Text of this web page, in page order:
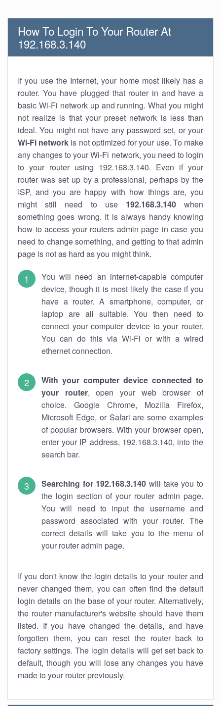
How To Login To Your Router At
192.168.3.140
If you use the Internet, your home most likely has a
router. You have plugged that router in and have a
basic Wi-Fi network up and running. What you might
not realize is that your preset network is less than
ideal. You might not have any password set, or your
Wi-Fi network is not optimized for your use. To make
any changes to your Wi-Fi network, you need to login
to your router using 192.168.3.140. Even if your
router was set up by a professional, perhaps by the
ISP, and you are happy with how things are, you
might still need to use 192.168.3.140when
something goes wrong. It is always handy knowing
how to access your routers admin page in case you
need to change something, and getting to that admin
page is not as hard as you might think.
You will need an internet-capable computer
device, though it is most likely the case if you
have a router. A smartphone, computer, or
laptop are all suitable. You then need to
connect your computer device to your router.
You can do this via Wi-Fi or with a wired
ethernet connection.
With your computer device connected to
your router, open your web browser of
choice. Google Chrome, Mozilla Firefox,
Microsoft Edge, or Safari are some examples
of popular browsers. With your browser open,
enter your IP address, 192.168.3.140, into the
search bar.
Searching for 192.168.3.140 will take you to
the login section of your router admin page.
You will need to input the username and
password associated with your router. The
correct details will take you to the menu of
your router admin page.
If you don't know the login details to your router and
never changed them, you can often find the default
login details on the base of your router. Alternatively,
the router manufacturer's website should have them
listed. If you have changed the details, and have
forgotten them, you can reset the router back to
factory settings. The login details will get set back to
default, though you will lose any changes you have
made to your router previously.